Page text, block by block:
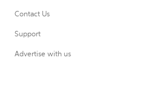
Contact Us
Support
Advertise with us